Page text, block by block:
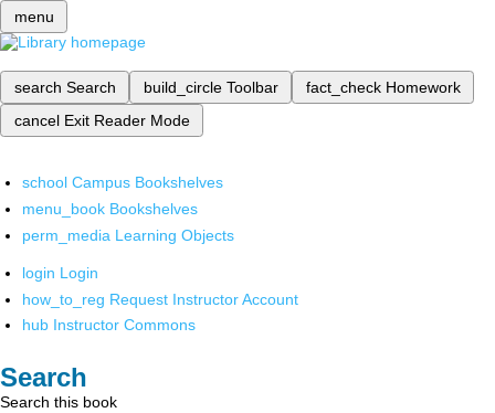
menu
search Search build_circle Toolbar fact_check Homework
cancel Exit Reader Mode
school Campus Bookshelves
menu_book Bookshelves
perm_media Learning Objects
login Login
how_to_reg Request Instructor Account
hub Instructor Commons
Search
Search this book